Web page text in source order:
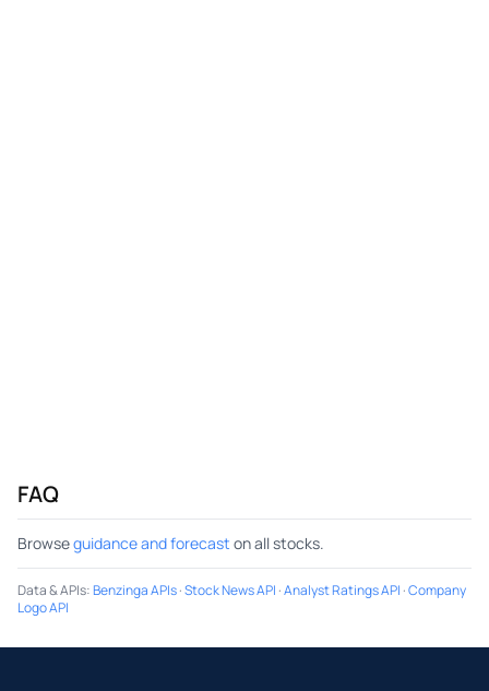
FAQ
Browseguidance and forecast on all stocks.
Data & APIs:Benzinga APIs·Stock News API ·Analyst Ratings API ·Company
Logo API